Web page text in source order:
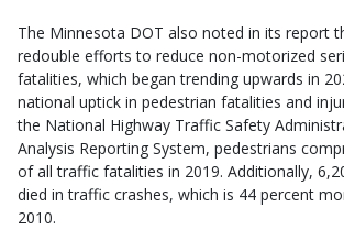
The Minnesota DOT also noted in its report
redouble efforts to reduce non-motorized
fatalities, which began trending upwards in
national uptick in pedestrian fatalities and
the National Highway Traffic Safety
Analysis Reporting System, pedestrians
of all traffic fatalities in 2019. Additionally,
died in traffic crashes, which is 44 percent
2010.